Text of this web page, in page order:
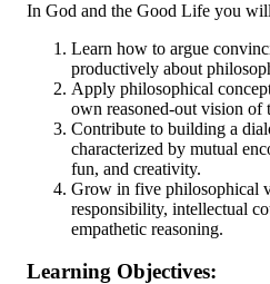
In God and the Good Life you
Learn how to argue
productively about
Apply philosophical
own reasoned-out vision of
Contribute to building a
characterized by mutual
fun, and creativity.
Grow in five philosophical
responsibility, intellectual
empathetic reasoning.
Learning Objectives: